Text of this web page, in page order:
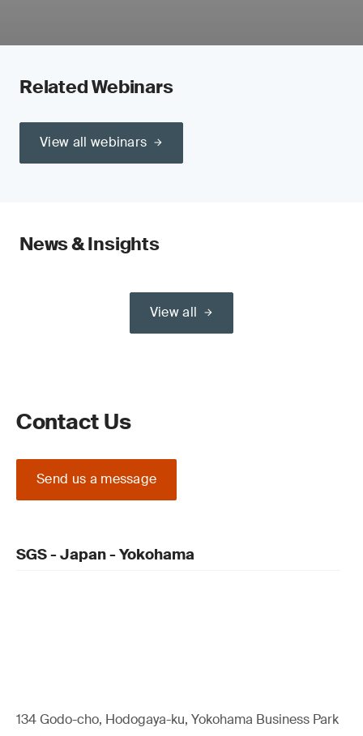
Related Webinars
View all webinars
News & Insights
View all
Contact Us
Send us a message
SGS - Japan - Yokohama
134 Godo-cho, Hodogaya-ku, Yokohama Business Park